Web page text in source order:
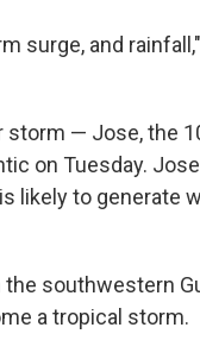
surge, and
storm — Jose, the
on Tuesday.
likely to generate
the southwestern
a tropical storm.